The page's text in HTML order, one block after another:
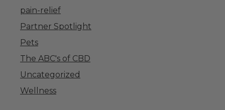
pain-relief
Partner Spotlight
Pets
The ABC's of CBD
Uncategorized
Wellness